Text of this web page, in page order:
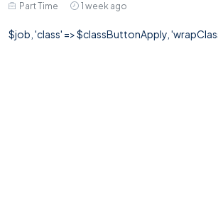
Part Time 1 week ago
$job, 'class' => $classButtonApply,